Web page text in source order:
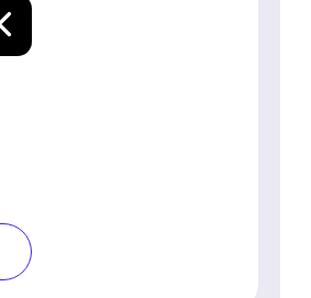
Software
Platforms
Software
Management Tools